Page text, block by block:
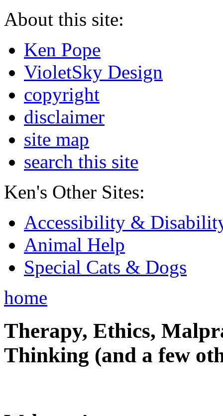
About this site:
Ken Pope
VioletSky Design
copyright
disclaimer
site map
search this site
Ken's Other Sites:
Accessibility &
Animal Help
Special Cats & Dogs
home
Therapy, Ethics,
Thinking (and a few